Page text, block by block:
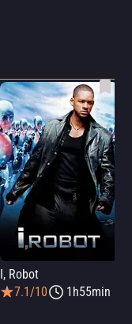
I, Robot
7.1/10
1h55min